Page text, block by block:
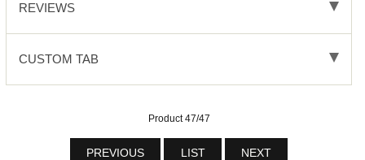
REVIEWS
CUSTOM TAB
Product 47/47
PREVIOUS LIST NEXT